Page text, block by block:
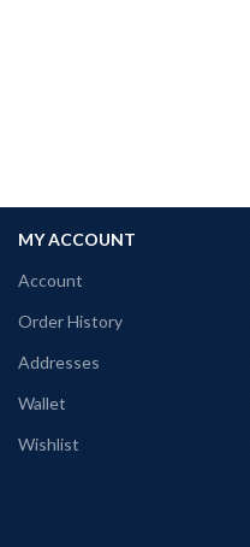
MY ACCOUNT
Account
Order History
Addresses
Wallet
Wishlist